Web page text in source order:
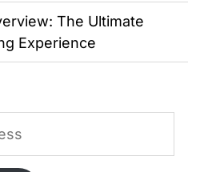
The Ultimate
Experience